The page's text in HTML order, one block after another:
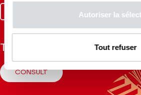
Autoriser la
Tout refuser
YoutubeLinkedin
CONSULT